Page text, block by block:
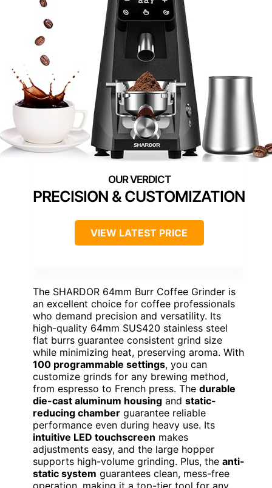
PRECISION & CUSTOMIZATION
VIEW LATEST PRICE
The SHARDOR 64mm Burr Coffee Grinder is
an excellent choice for coffee professionals
who demand precision and versatility. Its
high-quality 64mm SUS420 stainless steel
flat burrs guarantee consistent grind size
while minimizing heat, preserving aroma. With
100 programmable settings, you can
customize grinds for any brewing method,
from espresso to French press. The durable
die-cast aluminum housing and static-
reducing chamber guarantee reliable
performance even during heavy use. Its
intuitive LED touchscreen makes
adjustments easy, and the large hopper
supports high-volume grinding. Plus, the anti-
static system guarantees clean, mess-free
operation, making it a top-tier tool for any